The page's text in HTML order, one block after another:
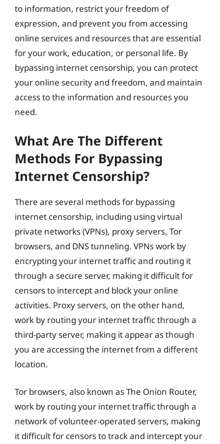
to information, restrict your freedom of
expression, and prevent you from accessing
online services and resources that are essential
for your work, education, or personal life. By
bypassing internet censorship, you can protect
your online security and freedom, and maintain
access to the information and resources you
need.
What Are The Different
Methods For Bypassing
Internet Censorship?
There are several methods for bypassing
internet censorship, including using virtual
private networks (VPNs), proxy servers, Tor
browsers, and DNS tunneling. VPNs work by
encrypting your internet traffic and routing it
through a secure server, making it difficult for
censors to intercept and block your online
activities. Proxy servers, on the other hand,
work by routing your internet traffic through a
third-party server, making it appear as though
you are accessing the internet from a different
location.
Tor browsers, also known as The Onion Router,
work by routing your internet traffic through a
network of volunteer-operated servers, making
it difficult for censors to track and intercept your